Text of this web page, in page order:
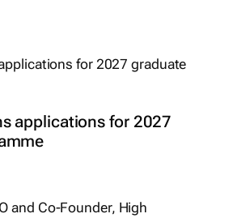
applications for 2027